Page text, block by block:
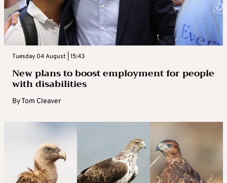
Tuesday 04 August | 15:43
New plans to boost employment for people
with disabilities
ByTom Cleaver